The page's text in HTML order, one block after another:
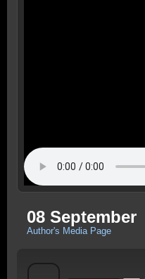
08 September
Author's Media Page